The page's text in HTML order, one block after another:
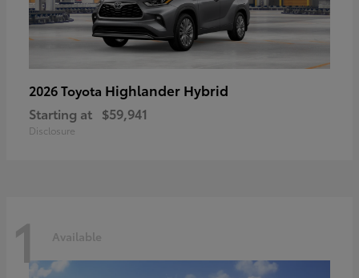
2026 Toyota Highlander Hybrid
Starting at $59,941
Disclosure
1 Available